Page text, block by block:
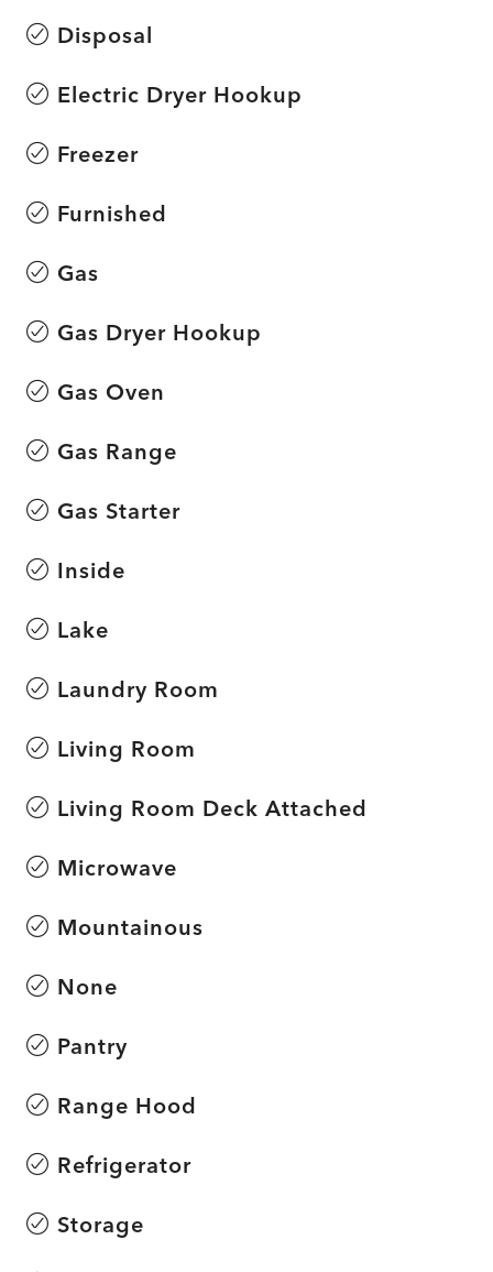
Disposal
Electric Dryer Hookup
Freezer
Furnished
Gas
Gas Dryer Hookup
Gas Oven
Gas Range
Gas Starter
Inside
Lake
Laundry Room
Living Room
Living Room Deck Attached
Microwave
Mountainous
None
Pantry
Range Hood
Refrigerator
Storage